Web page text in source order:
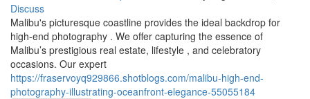
Discuss
Malibu's picturesque coastline provides the ideal backdrop for
high-end photography . We offer capturing the essence of
Malibu’s prestigious real estate, lifestyle , and celebratory
occasions. Our expert
https://fraservoyq929866.shotblogs.com/malibu-high-end-
photography-illustrating-oceanfront-elegance-55055184